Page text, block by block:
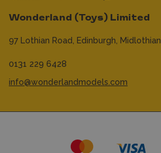
Wonderland (Toys) Limited
97 Lothian Road, Edinburgh, Midlothian,
0131 229 6428
info@wonderlandmodels.com